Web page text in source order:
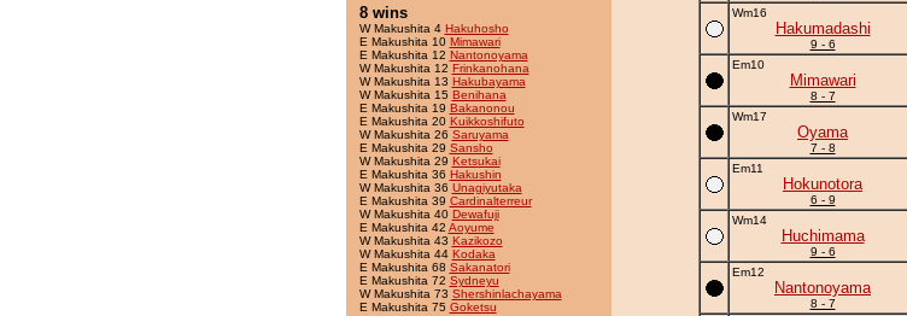
8 wins
W Makushita 4 Hakuhosho
E Makushita 10 Mimawari
E Makushita 12 Nantonoyama
W Makushita 12 Frinkanohana
W Makushita 13 Hakubayama
W Makushita 15 Benihana
E Makushita 19 Bakanonou
E Makushita 20 Kuikkoshifuto
W Makushita 26 Saruyama
E Makushita 29 Sansho
W Makushita 29 Ketsukai
E Makushita 36 Hakushin
W Makushita 36 Unagiyutaka
E Makushita 39 Cardinalterreur
W Makushita 40 Dewafuji
E Makushita 42 Aoyume
W Makushita 43 Kazikozo
W Makushita 44 Kodaka
E Makushita 68 Sakanatori
E Makushita 72 Sydneyu
W Makushita 73 Shershinlachayama
E Makushita 75 Goketsu
Wm16
Hakumadashi
9 - 6
Em10
Mimawari
8 - 7
Wm17
Oyama
7 - 8
Em11
Hokunotora
6 - 9
Wm14
Huchimama
9 - 6
Em12
Nantonoyama
8 - 7